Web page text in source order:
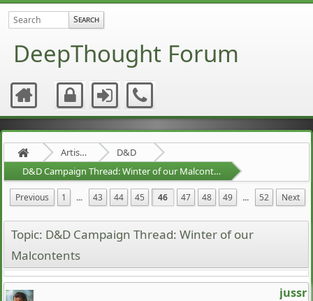
DeepThought Forum
Artists Area
D&D
D&D Campaign Thread: Winter of our Malcontents
Previous 1 ... 43 44 45 46 47 48 49 ... 52 Next
Topic: D&D Campaign Thread: Winter of our
Malcontents
jussr